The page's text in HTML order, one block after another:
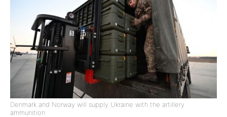
Denmark and Norway will supply Ukraine with the artillery
ammunition